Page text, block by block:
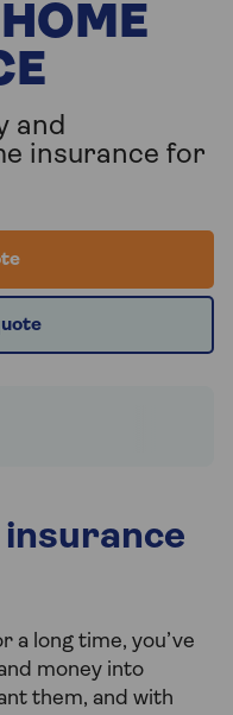
and
insurance for
a long time, you’ve
money into
them, and with